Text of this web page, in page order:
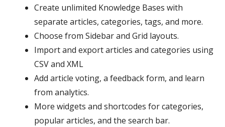
Create unlimited Knowledge Bases with
separate articles, categories, tags, and more.
Choose from Sidebar and Grid layouts.
Import and export articles and categories using
CSV and XML
Add article voting, a feedback form, and learn
from analytics.
More widgets and shortcodes for categories,
popular articles, and the search bar.